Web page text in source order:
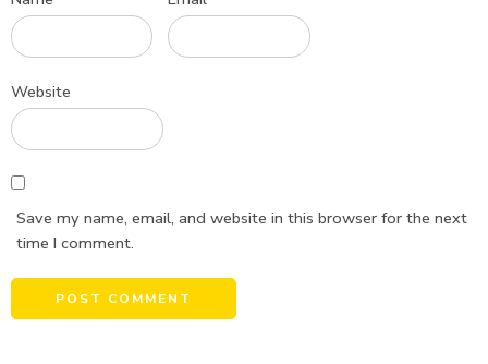
Website
Save my name, email, and website in this browser for the next
time I comment.